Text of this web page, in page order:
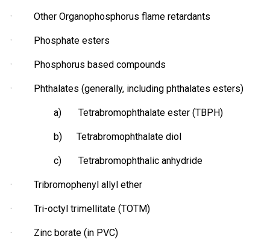
· Other Organophosphorus flame retardants
· Phosphate esters
· Phosphorus based compounds
· Phthalates (generally, including phthalates esters)
a) Tetrabromophthalate ester (TBPH)
b) Tetrabromophthalate diol
c) Tetrabromophthalic anhydride
· Tribromophenyl allyl ether
· Tri-octyl trimellitate (TOTM)
· Zinc borate (in PVC)